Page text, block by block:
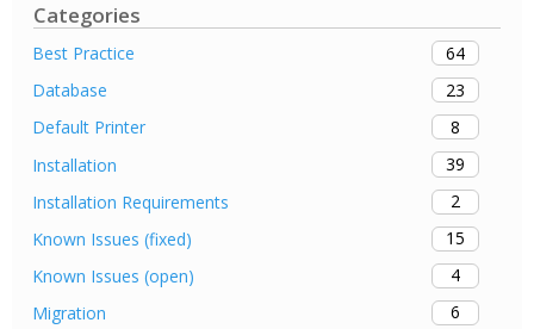
Categories
Best Practice
64
Database
23
Default Printer
8
Installation
39
Installation Requirements
2
Known Issues (fixed)
15
Known Issues (open)
4
Migration
6